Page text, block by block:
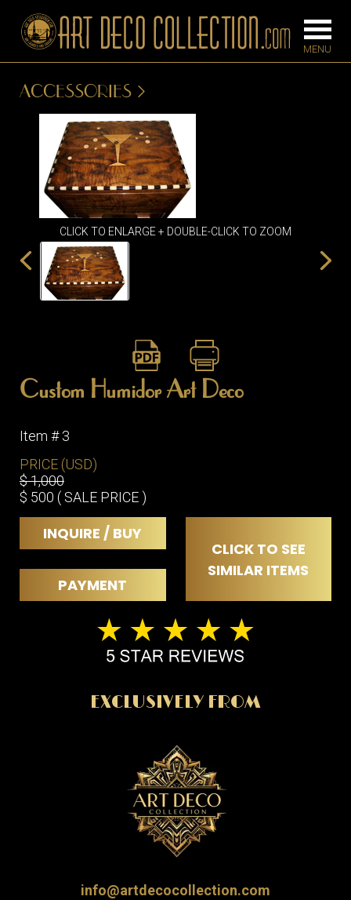
CONSOLES
SEATING
ITEMS
SMALL
TABLES
LAMPS
SCONCES
TABLE
ACCESSORIES
CLICK TO ENLARGE + DOUBLE-CLICK TO ZOOM
Custom Humidor Art Deco
Item # 3
PRICE (USD)
$ 1,000
$ 500 ( SALE PRICE )
INQUIRE / BUY
CLICK TO SEE
SIMILAR ITEMS
PAYMENT
EXCLUSIVELY FROM
info@artdecocollection.com